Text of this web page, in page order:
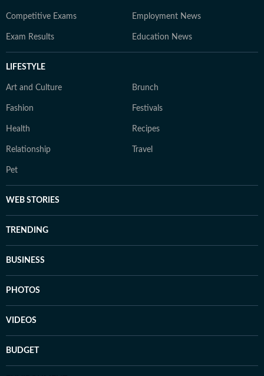
Competitive Exams Employment News
Exam Results Education News
LIFESTYLE
Art and Culture Brunch
Fashion Festivals
Health Recipes
Relationship Travel
Pet
WEB STORIES
TRENDING
BUSINESS
PHOTOS
VIDEOS
BUDGET